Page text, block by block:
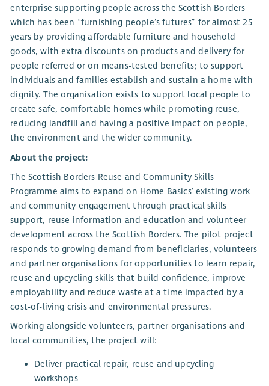
enterprise supporting people across the Scottish Borders
which has been “furnishing people’s futures” for almost 25
years by providing affordable furniture and household
goods, with extra discounts on products and delivery for
people referred or on means-tested benefits; to support
individuals and families establish and sustain a home with
dignity. The organisation exists to support local people to
create safe, comfortable homes while promoting reuse,
reducing landfill and having a positive impact on people,
the environment and the wider community.
About the project:
The Scottish Borders Reuse and Community Skills
Programme aims to expand on Home Basics’ existing work
and community engagement through practical skills
support, reuse information and education and volunteer
development across the Scottish Borders. The pilot project
responds to growing demand from beneficiaries, volunteers
and partner organisations for opportunities to learn repair,
reuse and upcycling skills that build confidence, improve
employability and reduce waste at a time impacted by a
cost-of-living crisis and environmental pressures.
Working alongside volunteers, partner organisations and
local communities, the project will:
Deliver practical repair, reuse and upcycling
workshops